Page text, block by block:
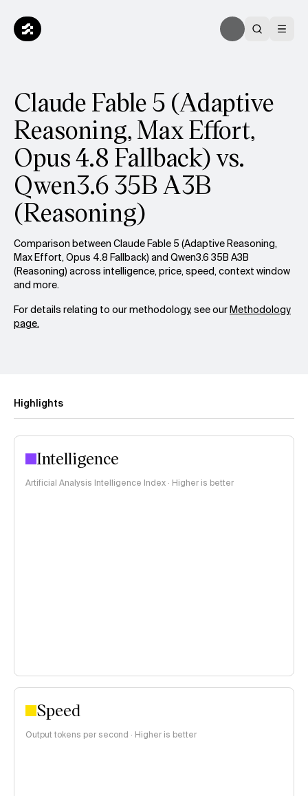
Claude Fable 5 (Adaptive
Reasoning, Max Effort,
Opus 4.8 Fallback) vs.
Qwen3.6 35B A3B
(Reasoning)
Comparison between Claude Fable 5 (Adaptive Reasoning,
Max Effort, Opus 4.8 Fallback) and Qwen3.6 35B A3B
(Reasoning) across intelligence, price, speed, context window
and more.
For details relating to our methodology, see ourMethodology
page.
Highlights
Intelligence
Artificial Analysis Intelligence Index · Higher is better
Speed
Output tokens per second · Higher is better